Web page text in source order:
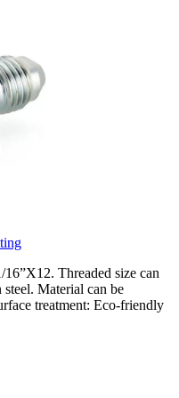
Threaded size can
Material can be
treatment: Eco-friendly